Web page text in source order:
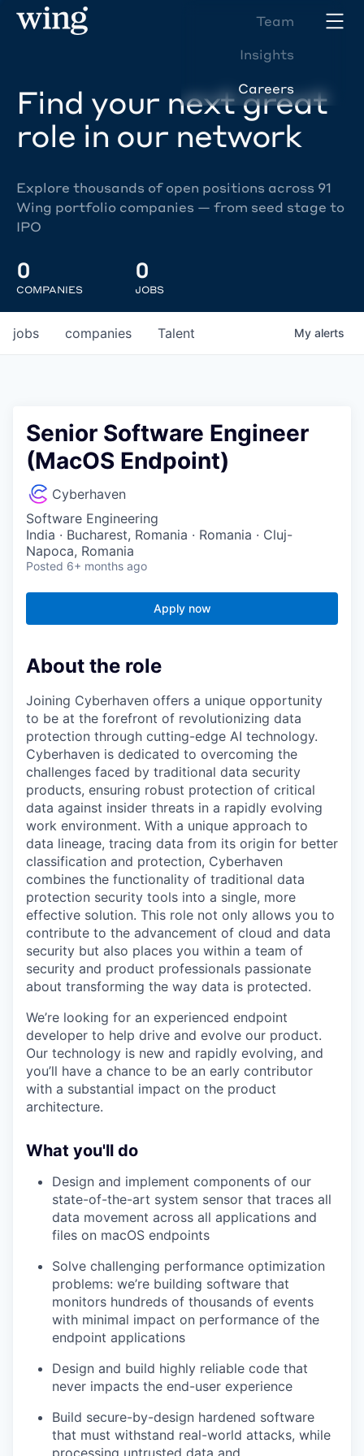
Team
Insights
Careers
Find your next great
role in our network
Explore thousands of open positions across 91
Wing portfolio companies — from seed stage to
IPO
0
COMPANIES
0
JOBS
jobs companies Talent My alerts
Senior Software Engineer
(MacOS Endpoint)
Cyberhaven
Software Engineering
India · Bucharest, Romania · Romania · Cluj-
Napoca, Romania
Posted 6+ months ago
Apply now
About the role
Joining Cyberhaven offers a unique opportunity
to be at the forefront of revolutionizing data
protection through cutting-edge AI technology.
Cyberhaven is dedicated to overcoming the
challenges faced by traditional data security
products, ensuring robust protection of critical
data against insider threats in a rapidly evolving
work environment. With a unique approach to
data lineage, tracing data from its origin for better
classification and protection, Cyberhaven
combines the functionality of traditional data
protection security tools into a single, more
effective solution. This role not only allows you to
contribute to the advancement of cloud and data
security but also places you within a team of
security and product professionals passionate
about transforming the way data is protected.
We’re looking for an experienced endpoint
developer to help drive and evolve our product.
Our technology is new and rapidly evolving, and
you’ll have a chance to be an early contributor
with a substantial impact on the product
architecture.
What you'll do
Design and implement components of our
state-of-the-art system sensor that traces all
data movement across all applications and
files on macOS endpoints
Solve challenging performance optimization
problems: we’re building software that
monitors hundreds of thousands of events
with minimal impact on performance of the
endpoint applications
Design and build highly reliable code that
never impacts the end-user experience
Build secure-by-design hardened software
that must withstand real-world attacks, while